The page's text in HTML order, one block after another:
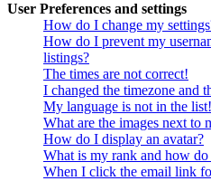
User Preferences and settings
How do I change my
How do I prevent my
listings?
The times are not correct!
I changed the timezone and
My language is not in the list!
What are the images next to
How do I display an avatar?
What is my rank and how do
When I click the email link